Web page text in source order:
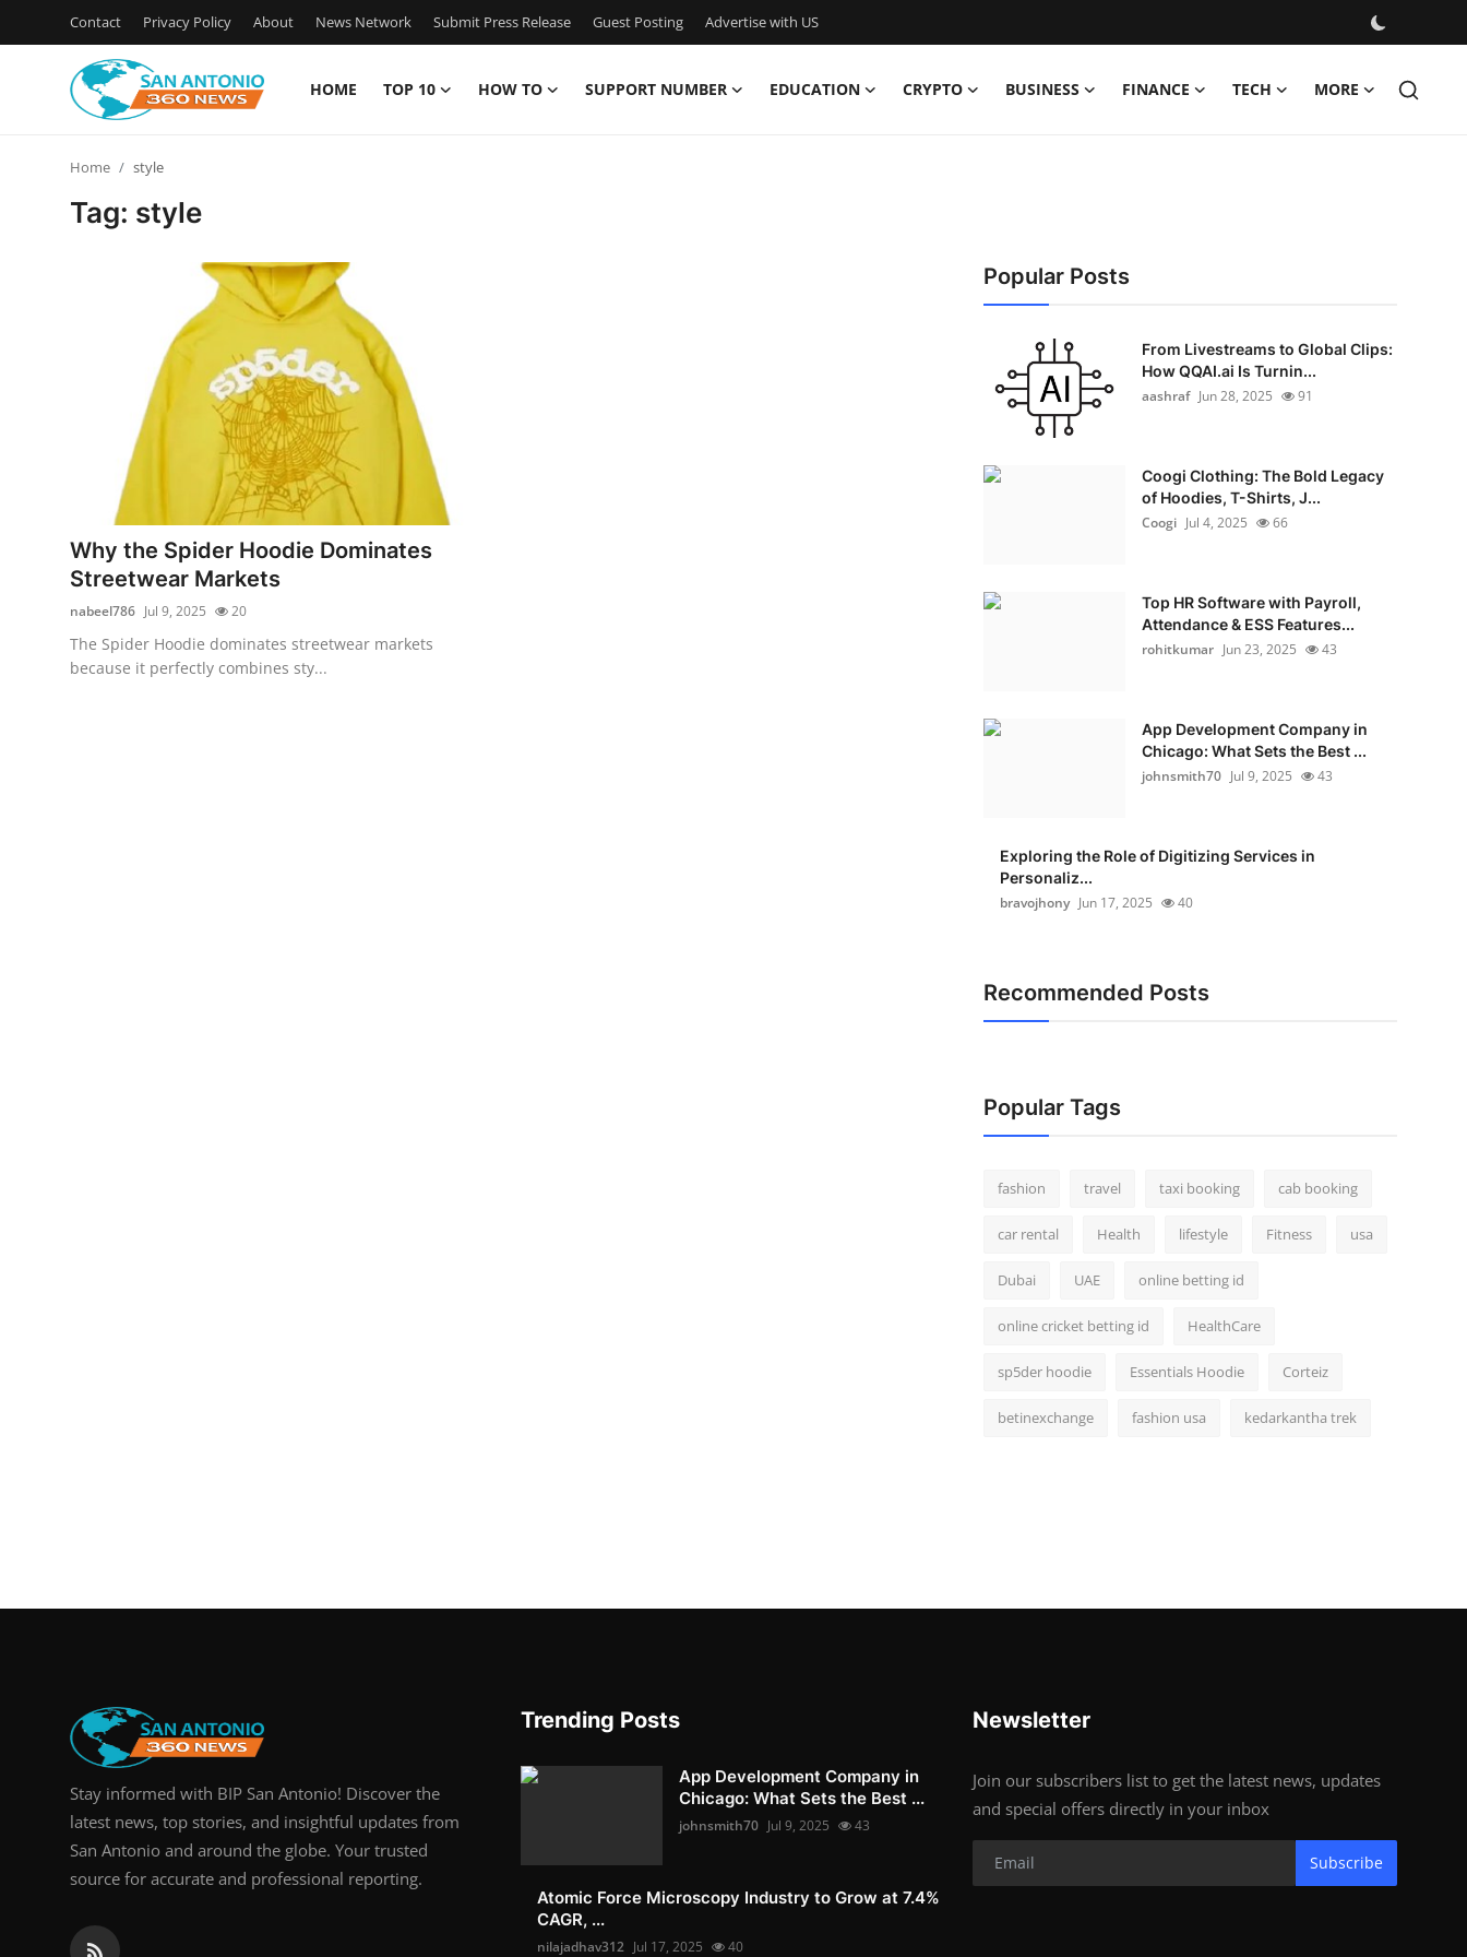
Contact Privacy Policy About News Network Submit Press Release Guest Posting Advertise with US
HOME TOP 10 HOW TO SUPPORT NUMBER EDUCATION CRYPTO BUSINESS FINANCE TECH MORE
Submit Press Release
Guest Posting
Advertise with US
Top 10
How To
Support Number
Home style
Tag: style
Why the Spider Hoodie Dominates
Streetwear Markets
nabeel786 Jul 9, 2025 20
The Spider Hoodie dominates streetwear markets
because it perfectly combines sty...
Popular Posts
From Livestreams to Global Clips:
How QQAI.ai Is Turnin...
aashraf Jun 28, 2025 91
Coogi Clothing: The Bold Legacy
of Hoodies, T-Shirts, J...
Coogi Jul 4, 2025 66
Top HR Software with Payroll,
Attendance & ESS Features...
rohitkumar Jun 23, 2025 43
App Development Company in
Chicago: What Sets the Best ...
johnsmith70 Jul 9, 2025 43
Exploring the Role of Digitizing Services in
Personaliz...
bravojhony Jun 17, 2025 40
Recommended Posts
Popular Tags
fashion travel taxi booking cab booking
car rental Health lifestyle Fitness usa
Dubai UAE online betting id
online cricket betting id HealthCare
sp5der hoodie Essentials Hoodie Corteiz
betinexchange fashion usa kedarkantha trek
Stay informed with BIP San Antonio! Discover the
latest news, top stories, and insightful updates from
San Antonio and around the globe. Your trusted
source for accurate and professional reporting.
Trending Posts
App Development Company in
Chicago: What Sets the Best ...
johnsmith70 Jul 9, 2025 43
Atomic Force Microscopy Industry to Grow at 7.4%
CAGR, ...
nilajadhav312 Jul 17, 2025 40
Newsletter
Join our subscribers list to get the latest news, updates
and special offers directly in your inbox
Subscribe